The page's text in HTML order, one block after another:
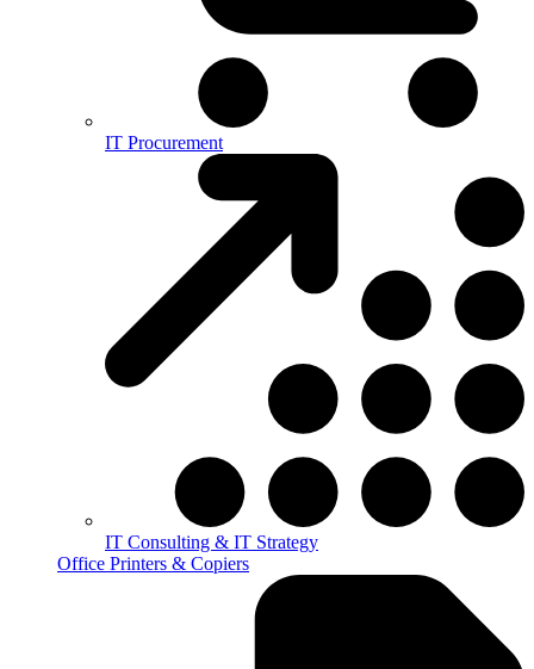
IT Procurement
IT Consulting & IT Strategy
Office Printers & Copiers